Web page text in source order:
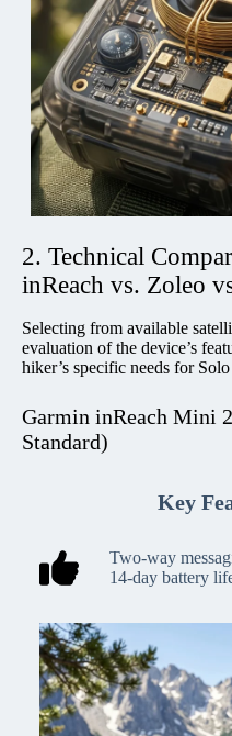
2. Technical
inReach vs. Zoleo
Selecting from available
evaluation of the device’s
hiker’s specific needs for
Garmin inReach Mini
Standard)
Key
Two-way
14-day battery